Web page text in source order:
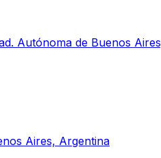
Autónoma de Buenos
Aires, Argentina